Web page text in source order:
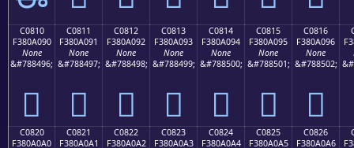
C0810
F380A090
None
&#788496;
󀠐
C0811
F380A091
None
&#788497;
󀠑
C0812
F380A092
None
&#788498;
󀠒
C0813
F380A093
None
&#788499;
󀠓
C0814
F380A094
None
&#788500;
󀠔
C0815
F380A095
None
&#788501;
󀠕
C0816
F380A096
None
&#788502;
󀠖
C0820
F380A0A0
C0821
F380A0A1
C0822
F380A0A2
C0823
F380A0A3
C0824
F380A0A4
C0825
F380A0A5
C0826
F380A0A6